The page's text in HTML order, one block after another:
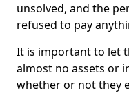
unsolved, and the
refused to pay
It is important to let
almost no assets or
whether or not they